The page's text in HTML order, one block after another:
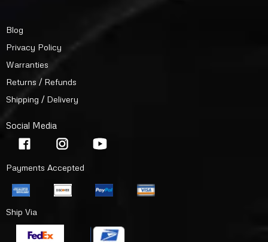
Blog
Privacy Policy
Warranties
Returns / Refunds
Shipping / Delivery
Social Media
Payments Accepted
Ship Via